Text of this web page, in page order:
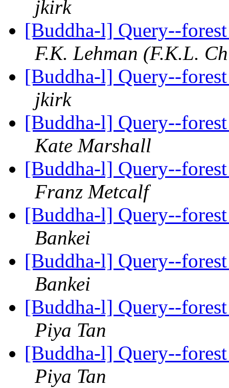
jkirk
[Buddha-l] Query--
F.K. Lehman (F.K.L.
[Buddha-l] Query--
jkirk
[Buddha-l] Query--
Kate Marshall
[Buddha-l] Query--
Franz Metcalf
[Buddha-l] Query--
Bankei
[Buddha-l] Query--
Bankei
[Buddha-l] Query--
Piya Tan
[Buddha-l] Query--
Piya Tan